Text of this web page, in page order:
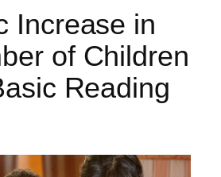
Increase in
of Children
Reading